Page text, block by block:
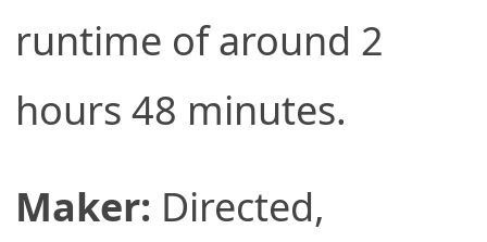
runtime of around 2
hours 48 minutes.
Maker: Directed,